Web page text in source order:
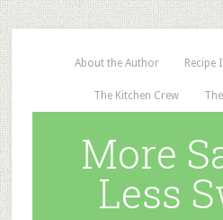
About the Author Recipe
The Kitchen Crew
More
Less